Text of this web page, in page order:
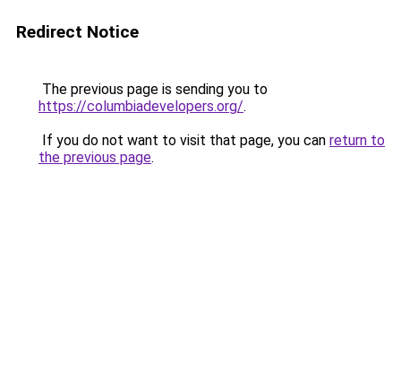
Redirect Notice
The previous page is sending you to
https://columbiadevelopers.org/.
If you do not want to visit that page, you can return to
the previous page.